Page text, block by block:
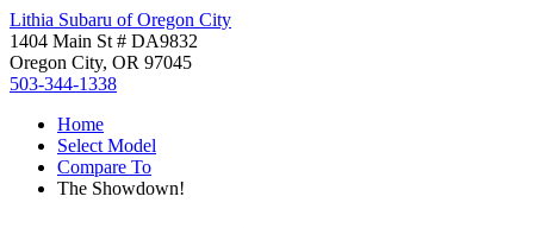
Lithia Subaru of Oregon City
1404 Main St # DA9832
Oregon City, OR 97045
503-344-1338
Home
Select Model
Compare To
The Showdown!